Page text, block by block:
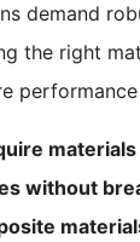
demand
the right
materials
without